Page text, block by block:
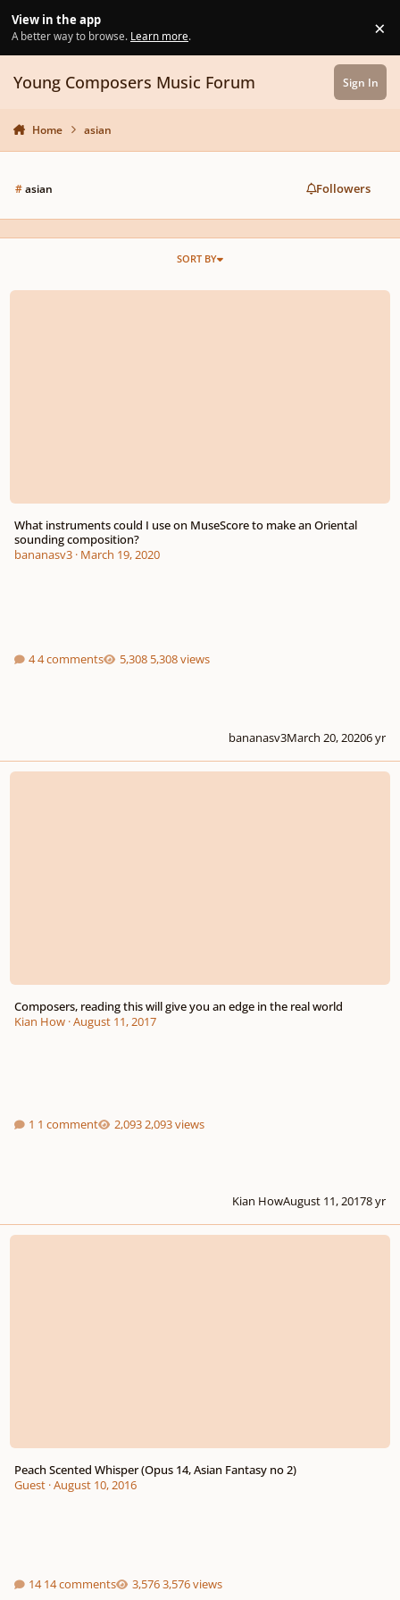
View in the app
A better way to browse. Learn more. ×
Young Composers Music Forum Sign In
Home asian
#asian Followers
SORT BY
What instruments could I use on MuseScore to make an Oriental sounding
What instruments could I use on MuseScore to make an Oriental
sounding composition?
bananasv3· March 19, 2020
4 comments 5,308 views
bananasv3March 20, 20206 yr
Composers, reading this will give you an edge in the real world
Composers, reading this will give you an edge in the real world
Kian How·August 11, 2017
1 comment 2,093 views
Kian HowAugust 11, 20178 yr
Peach Scented Whisper (Opus 14, Asian Fantasy no 2)
Peach Scented Whisper (Opus 14, Asian Fantasy no 2)
Guest·August 10, 2016
14 comments 3,576 views